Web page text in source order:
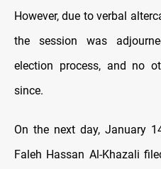
However, due to verbal
the session was
election process, and no
since.
On the next day, January
Faleh Hassan Al-Khazali